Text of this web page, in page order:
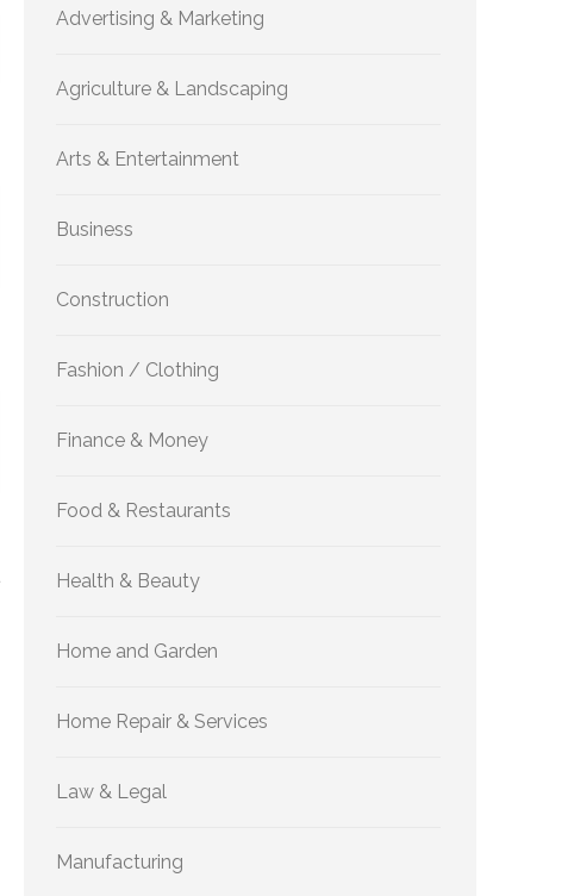
Advertising & Marketing
Agriculture & Landscaping
Arts & Entertainment
Business
Construction
Fashion / Clothing
Finance & Money
Food & Restaurants
Health & Beauty
Home and Garden
Home Repair & Services
Law & Legal
Manufacturing